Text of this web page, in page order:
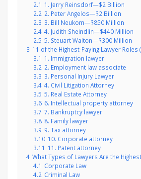
2.1 1. Jerry Reinsdorf—$2 Billion
2.2 2. Peter Angelos—$2 Billion
2.3 3. Bill Neukom—$850 Million
2.4 4. Judith Sheindlin—$440 Million
2.5 5. Steuart Walton—$300 Million
3 11 of the Highest-Paying Lawyer Roles
3.1 1. Immigration lawyer
3.2 2. Employment law associate
3.3 3. Personal Injury Lawyer
3.4 4. Civil Litigation Attorney
3.5 5. Real Estate Attorney
3.6 6. Intellectual property attorney
3.7 7. Bankruptcy lawyer
3.8 8. Family lawyer
3.9 9. Tax attorney
3.10 10. Corporate attorney
3.11 11. Patent attorney
4 What Types of Lawyers Are the
4.1 Corporate Law
4.2 Criminal Law